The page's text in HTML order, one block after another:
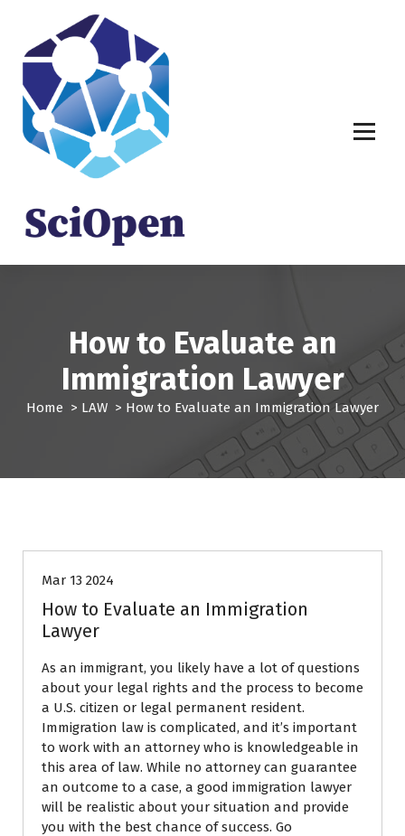
How to Evaluate an
Immigration Lawyer
Home > LAW > How to Evaluate an Immigration Lawyer
Mar 13 2024
How to Evaluate an Immigration
Lawyer
As an immigrant, you likely have a lot of questions
about your legal rights and the process to become
a U.S. citizen or legal permanent resident.
Immigration law is complicated, and it’s important
to work with an attorney who is knowledgeable in
this area of law. While no attorney can guarantee
an outcome to a case, a good immigration lawyer
will be realistic about your situation and provide
you with the best chance of success. Go